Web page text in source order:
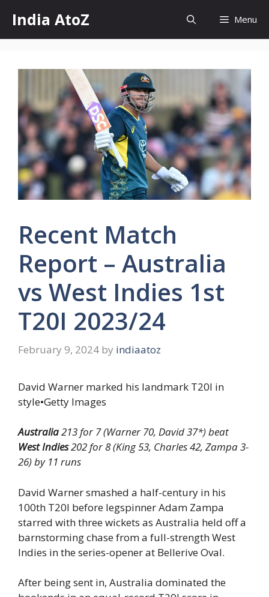
content
India AtoZ Menu
Recent Match
Report – Australia
vs West Indies 1st
T20I 2023/24
February 9, 2024 by indiaatoz
David Warner marked his landmark T20I in
style•Getty Images
Australia213 for 7 (Warner 70, David 37*) beat
West Indies202 for 8 (King 53, Charles 42, Zampa 3-
26) by 11 runs
David Warner smashed a half-century in his
100th T20I before legspinner Adam Zampa
starred with three wickets as Australia held off a
barnstorming chase from a full-strength West
Indies in the series-opener at Bellerive Oval.
After being sent in, Australia dominated the